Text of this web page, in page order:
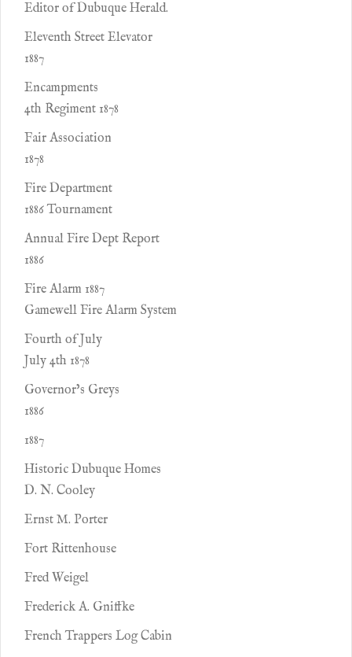
Editor of Dubuque Herald.
Eleventh Street Elevator
1887
Encampments
4th Regiment 1878
Fair Association
1878
Fire Department
1886 Tournament
Annual Fire Dept Report
1886
Fire Alarm 1887
Gamewell Fire Alarm System
Fourth of July
July 4th 1878
Governor’s Greys
1886
1887
Historic Dubuque Homes
D. N. Cooley
Ernst M. Porter
Fort Rittenhouse
Fred Weigel
Frederick A. Gniffke
French Trappers Log Cabin